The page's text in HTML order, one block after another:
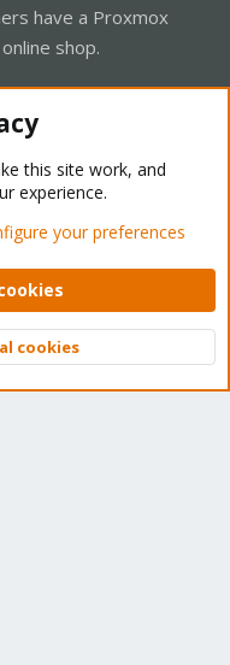
have a Proxmox
shop.
- Light Mode
Help Home
XenForo Ltd.
Top
this site work, and
experience.
your preferences
cookies